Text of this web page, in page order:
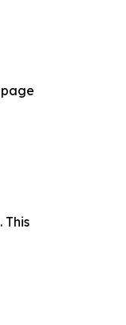
This